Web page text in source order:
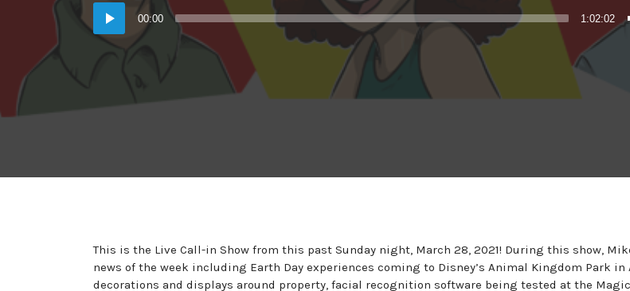
Audio
Player
00:00 1:02:02
This is the Live Call-in Show from this past Sunday night, March 28, 2021! During this show,
news of the week including Earth Day experiences coming to Disney’s Animal Kingdom Park in
decorations and displays around property, facial recognition software being tested at the